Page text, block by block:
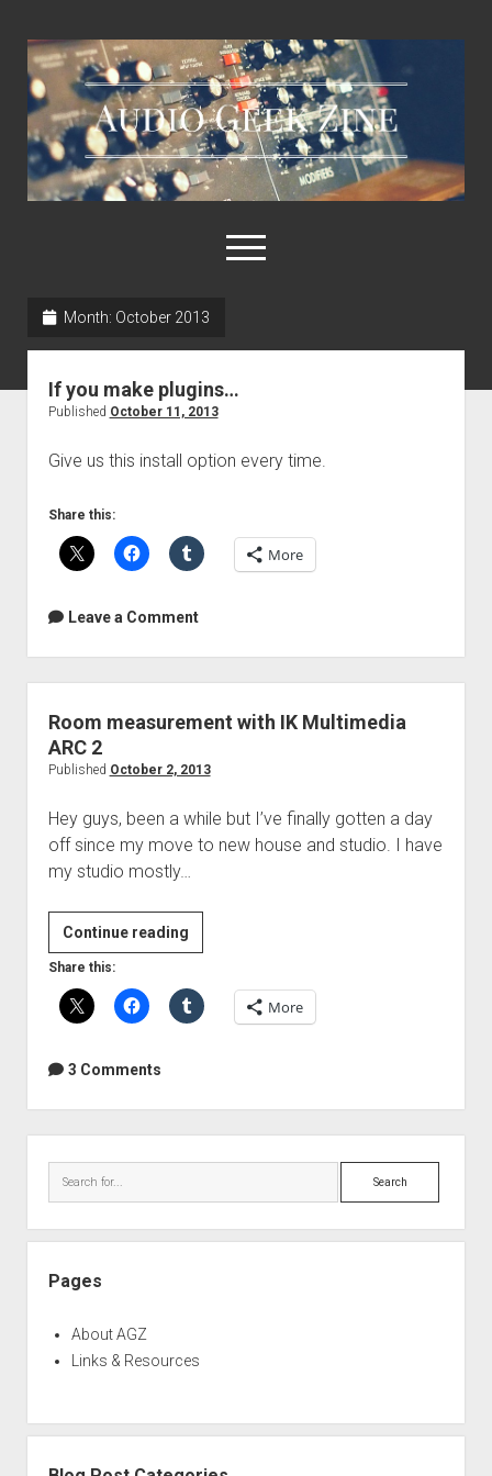
Audio
Geek
Zine
open
menu
About AGZ
Month: October 2013
If you make plugins…
Published October 11, 2013
Give us this install option every time.
Share this:
More
Leave a Comment
Room measurement with IK Multimedia
ARC 2
Published October 2, 2013
Hey guys, been a while but I’ve finally gotten a day
off since my move to new house and studio. I have
my studio mostly…
Continue readingRoom
measurement
with
IK
Share this:
More
3 Comments
Search
Pages
About AGZ
Links & Resources